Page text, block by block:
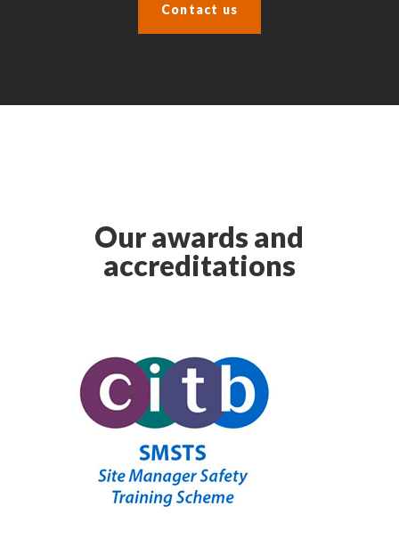
Contact us
Our awards and
accreditations